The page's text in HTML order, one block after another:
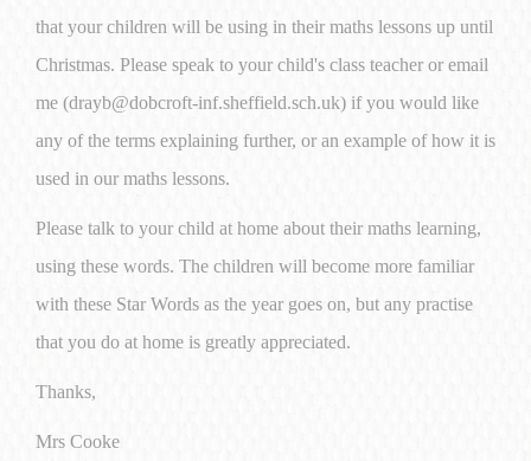
that your children will be using in their maths lessons up until
Christmas. Please speak to your child's class teacher or email
me (drayb@dobcroft-inf.sheffield.sch.uk) if you would like
any of the terms explaining further, or an example of how it is
used in our maths lessons.
Please talk to your child at home about their maths learning,
using these words. The children will become more familiar
with these Star Words as the year goes on, but any practise
that you do at home is greatly appreciated.
Thanks,
Mrs Cooke